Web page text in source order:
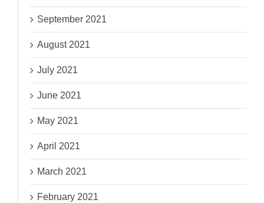
September 2021
August 2021
July 2021
June 2021
May 2021
April 2021
March 2021
February 2021